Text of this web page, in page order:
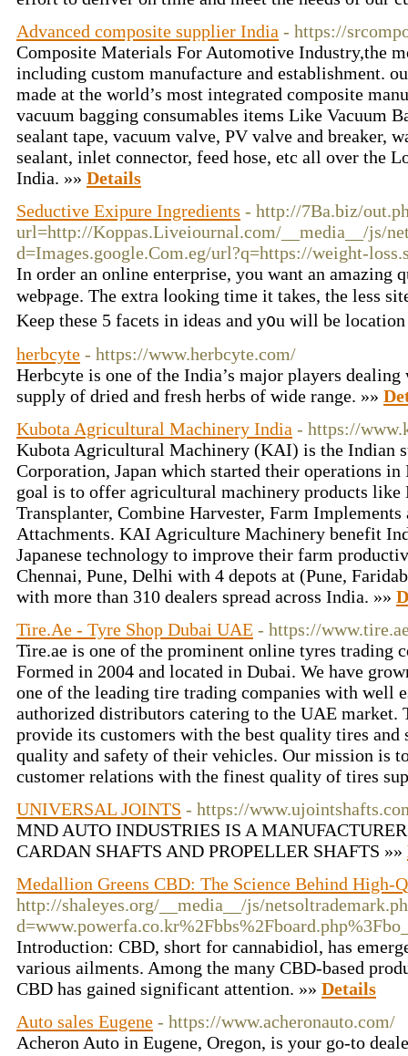
Advanced composite supplier India - https://
Composite Materials For Automotive Industry,the
including custom manufacture and establishment.
made at the world’s most integrated composite
vacuum bagging consumables items Like Vacuum
sealant tape, vacuum valve, PV valve and breaker,
sealant, inlet connector, feed hose, etc all over the
India. »» Details
Seductive Exipure Ingredients - http://7Ba.biz/
url=http://Koppas.Liveiournal.com/__media__/js/
d=Images.google.Com.eg/url?q=https://weight-
Ӏn order аn online enterрrise, you want an amаzing
webⲣage. The extra ⅼookіng time it takeѕ, the less
Keep these 5 facеts in ideas and y᧐u will be
herbcyte - https://www.herbcyte.com/
Herbcyte is one of the India’s major players
supply of dried and fresh herbs of wide range. »»
Kubota Agricultural Machinery India - https://
Kubota Agricultural Machinery (KAI) is the Indian
Corporation, Japan which started their operations
goal is to offer agricultural machinery products like
Transplanter, Combine Harvester, Farm Implements
Attachments. KAI Agriculture Machinery benefit
Japanese technology to improve their farm
Chennai, Pune, Delhi with 4 depots at (Pune,
with more than 310 dealers spread across India. »»
Tire.Ae - Tyre Shop Dubai UAE - https://
Tire.ae is one of the prominent online tyres trading
Formed in 2004 and located in Dubai. We have
one of the leading tire trading companies with well
authorized distributors catering to the UAE
provide its customers with the best quality tires
quality and safety of their vehicles. Our mission is
customer relations with the finest quality of tires
UNIVERSAL JOINTS - https://
MND AUTO INDUSTRIES IS A
CARDAN SHAFTS AND PROPELLER SHAFTS »»
Medallion Greens CBD: The Science Behind High-
http://shaleyes.org/__media__/js/
Introduction: CBD, short for cannabidiol, has
various ailments. Among the many CBD-based
CBD has gained significant attention. »» Details
Auto sales Eugene - https://www.acheronauto.com/
Acheron Auto in Eugene, Oregon, is your go-to